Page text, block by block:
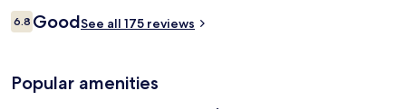
Reviews
6.86.8 out of 10
GoodSee all 175 reviews
Popular amenities